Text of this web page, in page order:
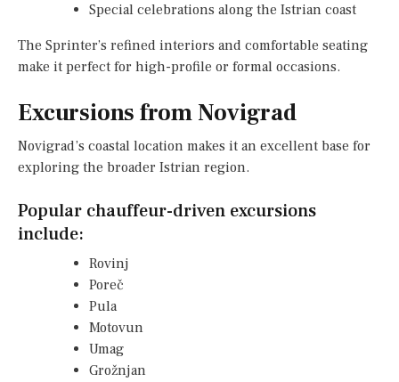
Special celebrations along the Istrian coast
The Sprinter’s refined interiors and comfortable seating
make it perfect for high-profile or formal occasions.
Excursions from Novigrad
Novigrad’s coastal location makes it an excellent base for
exploring the broader Istrian region.
Popular chauffeur-driven excursions
include:
Rovinj
Poreč
Pula
Motovun
Umag
Grožnjan